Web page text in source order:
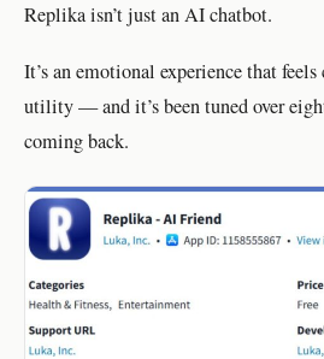
Replika isn’t just an AI chatbot.
It’s an emotional experience that
utility — and it’s been tuned over
coming back.